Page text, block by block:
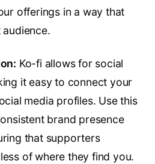
offerings in a way that
Ko-fi allows for social
it easy to connect your
media profiles. Use this
brand presence
that supporters
of where they find you.